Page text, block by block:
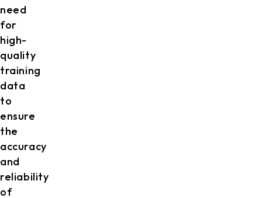
need
for
high-
quality
training
data
to
ensure
the
accuracy
and
reliability
of